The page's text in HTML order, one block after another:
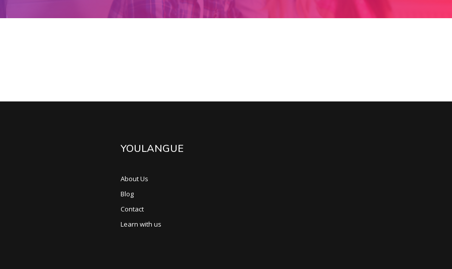
YOULANGUE
About Us
Blog
Contact
Learn with us